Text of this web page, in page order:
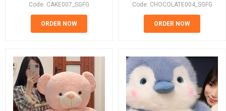
Code: CAKE007_SGFG
ORDER NOW
Code: CHOCOLATE004_SGFG
ORDER NOW